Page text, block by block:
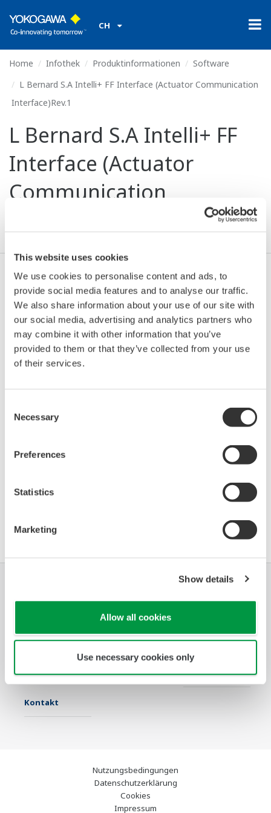
This website uses cookies
We use cookies to personalise content and ads, to
provide social media features and to analyse our traffic.
We also share information about your use of our site with
our social media, advertising and analytics partners who
may combine it with other information that you’ve
provided to them or that they’ve collected from your use
of their services.
Selection
Necessary
Preferences
Statistics
Marketing
Show details
Allow all cookies
Use necessary cookies only
CH
Home Infothek Produktinformationen
Software
L Bernard S.A Intelli+ FF Interface (Actuator Communication
Interface)Rev.1
L Bernard S.A Intelli+ FF
Interface (Actuator
Communication
Ich stimme zu* & Download (240 KB)
Model
Device
Type
Dev/DD
REV*
Remarks
Intelli+ FF Interface
(Actuator Communication
*)DD_REV parameter gives the oldest revision
describes the devices of this device revision.
Software Agreement HTML
Infothek
Ausgewählte
Themen
Industry Blogs
Support
Kontakt
Nutzungsbedingungen
Datenschutzerklärung
Cookies
Impressum